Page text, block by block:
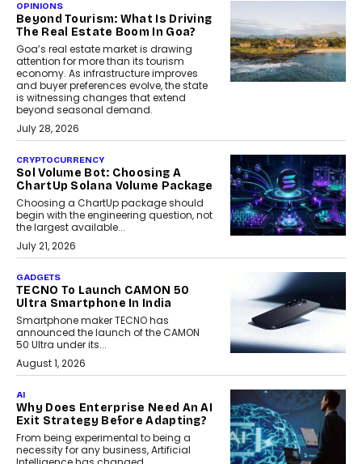
OPINIONS
Beyond Tourism: What Is Driving
The Real Estate Boom In Goa?
Goa’s real estate market is drawing
attention for more than its tourism
economy. As infrastructure improves
and buyer preferences evolve, the state
is witnessing changes that extend
beyond seasonal demand.
July 28, 2026
CRYPTOCURRENCY
Sol Volume Bot: Choosing A
ChartUp Solana Volume Package
Choosing a ChartUp package should
begin with the engineering question, not
the largest available...
July 21, 2026
GADGETS
TECNO To Launch CAMON 50
Ultra Smartphone In India
Smartphone maker TECNO has
announced the launch of the CAMON
50 Ultra under its...
August 1, 2026
AI
Why Does Enterprise Need An AI
Exit Strategy Before Adapting?
From being experimental to being a
necessity for any business, Artificial